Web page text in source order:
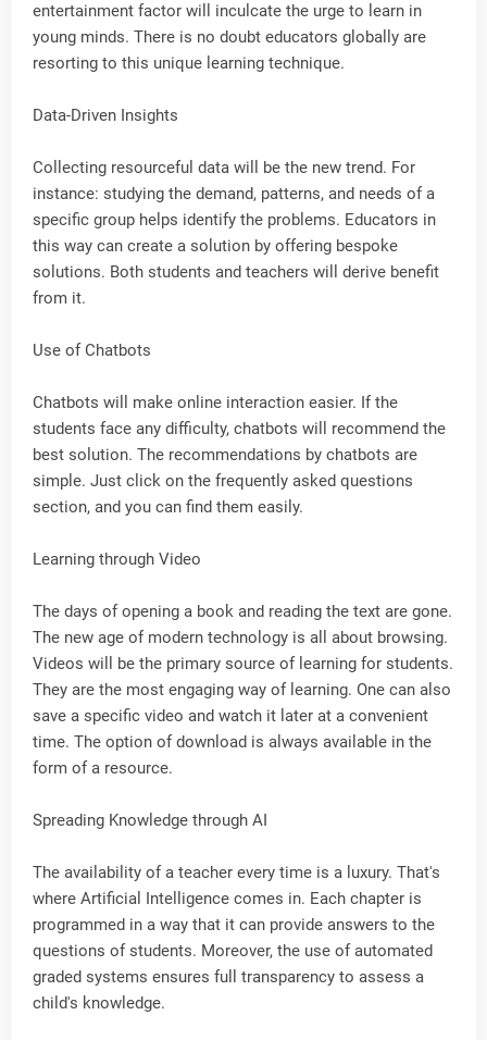
entertainment factor will inculcate the urge to learn in
young minds. There is no doubt educators globally are
resorting to this unique learning technique.
Data-Driven Insights
Collecting resourceful data will be the new trend. For
instance: studying the demand, patterns, and needs of a
specific group helps identify the problems. Educators in
this way can create a solution by offering bespoke
solutions. Both students and teachers will derive benefit
from it.
Use of Chatbots
Chatbots will make online interaction easier. If the
students face any difficulty, chatbots will recommend the
best solution. The recommendations by chatbots are
simple. Just click on the frequently asked questions
section, and you can find them easily.
Learning through Video
The days of opening a book and reading the text are gone.
The new age of modern technology is all about browsing.
Videos will be the primary source of learning for students.
They are the most engaging way of learning. One can also
save a specific video and watch it later at a convenient
time. The option of download is always available in the
form of a resource.
Spreading Knowledge through AI
The availability of a teacher every time is a luxury. That's
where Artificial Intelligence comes in. Each chapter is
programmed in a way that it can provide answers to the
questions of students. Moreover, the use of automated
graded systems ensures full transparency to assess a
child's knowledge.